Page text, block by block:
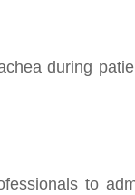
during
to